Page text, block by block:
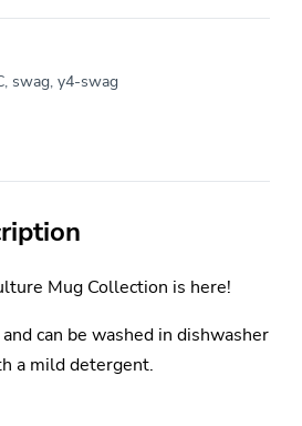
, swag, y4-swag
Mug Collection is here!
can be washed in dishwasher
a mild detergent.